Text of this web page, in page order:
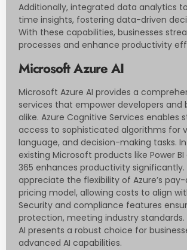
Additionally, integrated data analytics
time insights, fostering data-driven
With these capabilities, businesses
processes and enhance productivity
Microsoft Azure AI
Microsoft Azure AI provides a
services that empower developers and
alike. Azure Cognitive Services enables
access to sophisticated algorithms for
language, and decision-making tasks.
existing Microsoft products like Power
365 enhances productivity significantly.
appreciate the flexibility of Azure’s
pricing model, allowing costs to align
Security and compliance features
protection, meeting industry standards.
AI presents a robust choice for
advanced AI capabilities.